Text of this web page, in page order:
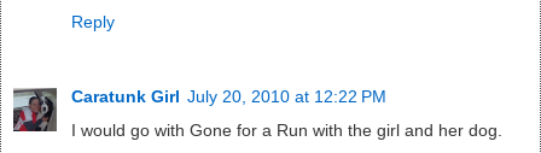
Reply
Caratunk Girl July 20, 2010 at 12:22 PM
I would go with Gone for a Run with the girl and her dog.